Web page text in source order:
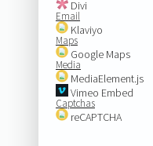
Divi
Email
Klaviyo
Maps
Google Maps
Media
MediaElement.js
Vimeo Embed
Captchas
reCAPTCHA